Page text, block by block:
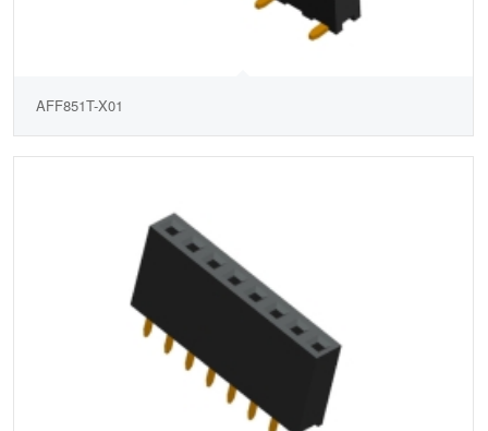
AFF851T-X01